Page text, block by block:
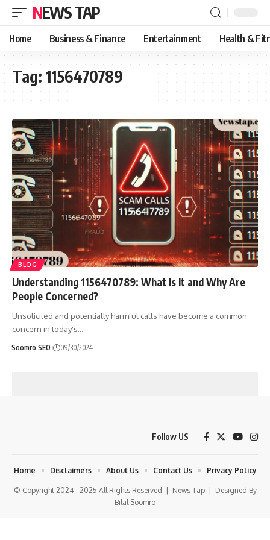
NEWS TAP
Home Business & Finance Entertainment Health &
Tag: 1156470789
BLOG
Understanding 1156470789: What Is It and Why Are
People Concerned?
Unsolicited and potentially harmful calls have become a common
concern in today's…
Soomro SEO 09/30/2024
Follow US
© Copyright 2024 - 2025 All Rights Reserved | News Tap| Designed By
Bilal Soomro
Home Disclaimers About Us Contact Us Privacy Policy